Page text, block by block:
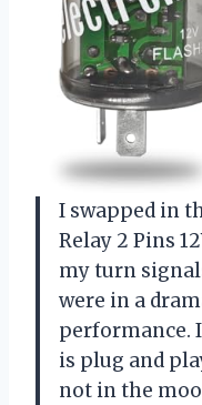
I swapped in
Relay 2 Pins
my turn
were in a
performance.
is plug and
not in the